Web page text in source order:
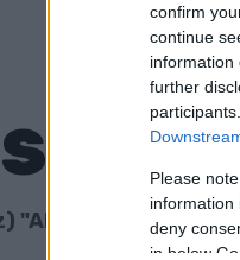
confirm
continue
information
further
Please
information
deny
in below
"Alasztics Marcell"